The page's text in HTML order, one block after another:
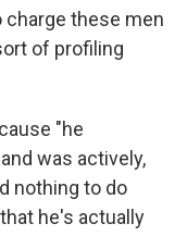
these men
of profiling
"he
was actively,
nothing to do
he's actually